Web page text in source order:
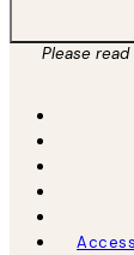
Please